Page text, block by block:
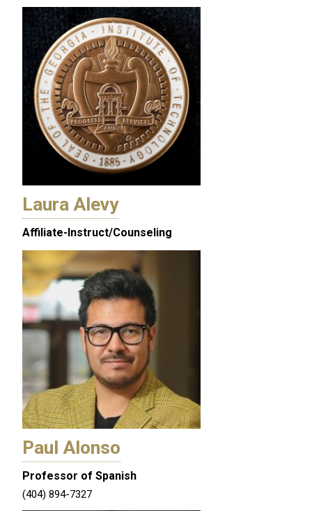
Laura Alevy
Affiliate-Instruct/Counseling
Paul Alonso
Professor of Spanish
(404) 894-7327